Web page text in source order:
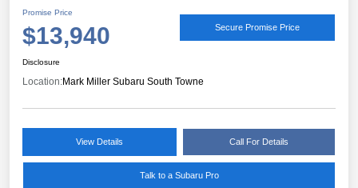
Promise Price
$13,940 Secure Promise Price
Disclosure
Location:Mark Miller Subaru South Towne
View Details Call For Details
Talk to a Subaru Pro